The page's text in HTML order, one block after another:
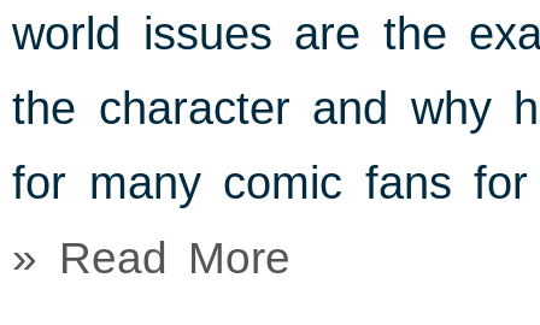
world issues are the
the character and why
for many comic fans
» Read More